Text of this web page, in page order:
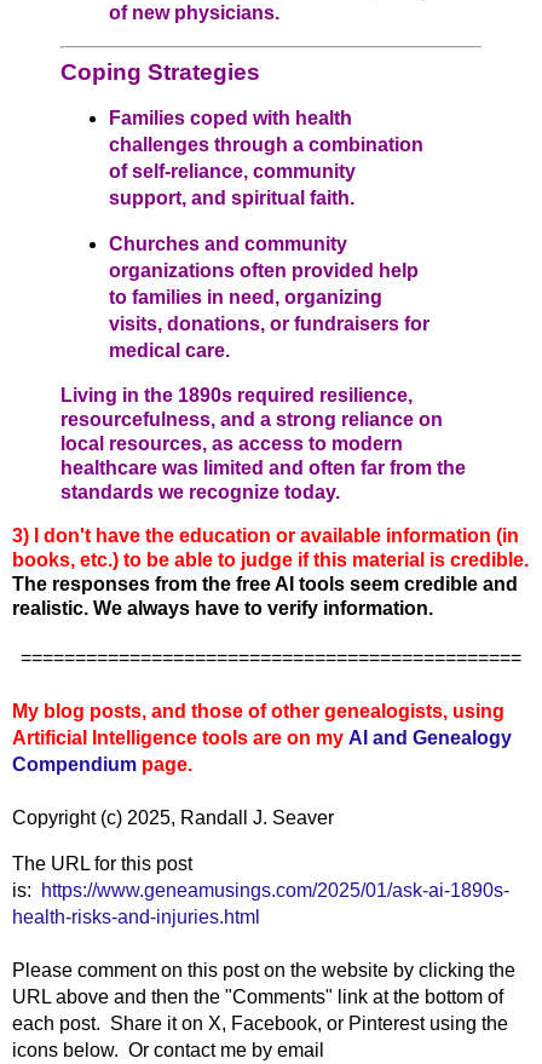
of new physicians.
Coping Strategies
Families coped with health
challenges through a combination
of self-reliance, community
support, and spiritual faith.
Churches and community
organizations often provided help
to families in need, organizing
visits, donations, or fundraisers for
medical care.
Living in the 1890s required resilience,
resourcefulness, and a strong reliance on
local resources, as access to modern
healthcare was limited and often far from the
standards we recognize today.
3) I don't have the education or available information (in
books, etc.) to be able to judge if this material is credible.
The responses from the free AI tools seem credible and
realistic. We always have to verify information.
==============================================
My blog posts, and those of other genealogists, using
Artificial Intelligence tools are on my AI and Genealogy
Compendium page.
Copyright (c) 2025, Randall J. Seaver
The URL for this post
is:
https://www.geneamusings.com/2025/01/ask-ai-1890s-
health-risks-and-injuries.html
Please comment on this post on the website by clicking the
URL above and then the "Comments" link at the bottom of
each post. Share it on X, Facebook, or Pinterest using the
icons below. Or contact me by email